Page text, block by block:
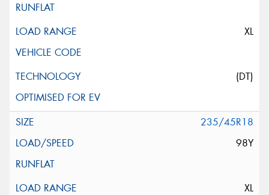
XL
(DT)
235/45R18
98Y
XL